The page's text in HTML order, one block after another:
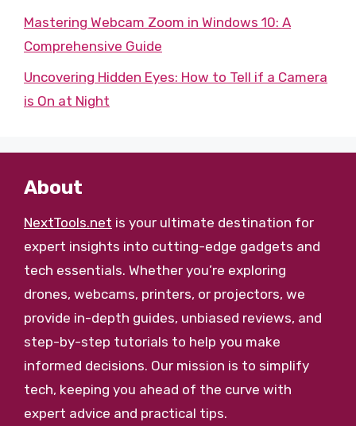
Mastering Webcam Zoom in Windows 10: A
Comprehensive Guide
Uncovering Hidden Eyes: How to Tell if a Camera
is On at Night
About
NextTools.net is your ultimate destination for
expert insights into cutting-edge gadgets and
tech essentials. Whether you’re exploring
drones, webcams, printers, or projectors, we
provide in-depth guides, unbiased reviews, and
step-by-step tutorials to help you make
informed decisions. Our mission is to simplify
tech, keeping you ahead of the curve with
expert advice and practical tips.